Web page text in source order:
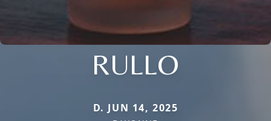
RULLO
D. JUN 14, 2025